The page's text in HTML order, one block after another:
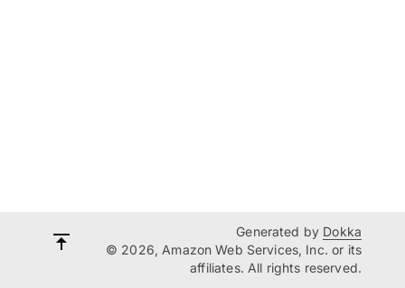
Generated by Dokka
© 2026, Amazon Web Services, Inc. or its
affiliates. All rights reserved.